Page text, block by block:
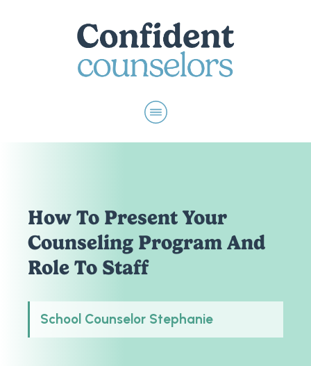
How To Present Your
Counseling Program And
Role To Staff
School Counselor Stephanie